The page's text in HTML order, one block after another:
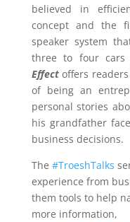
believed in
concept and the
speaker system
three to four cars
Effectoffers
of being an
personal stories
his grandfather
business decisions.
The #TroeshTalks
experience from
them tools to help
more information,